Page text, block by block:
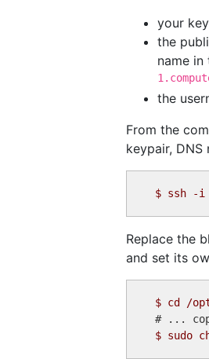
your
the
name in
the
From the
keypair, DNS
$
Replace the
and set its
$
$